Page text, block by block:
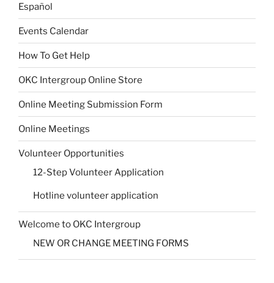
Español
Events Calendar
How To Get Help
OKC Intergroup Online Store
Online Meeting Submission Form
Online Meetings
Volunteer Opportunities
12-Step Volunteer Application
Hotline volunteer application
Welcome to OKC Intergroup
NEW OR CHANGE MEETING FORMS